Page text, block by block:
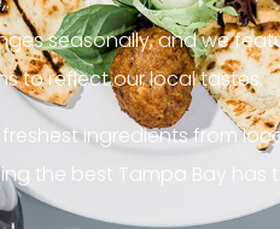
seasonally, and we
to reflect our local tastes.
ingredients from
the best Tampa Bay has